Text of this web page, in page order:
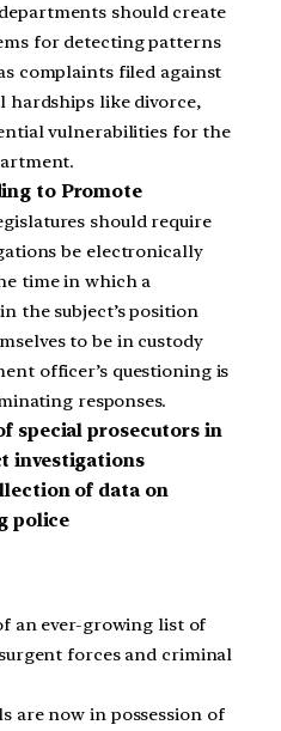
should create
for detecting patterns
complaints filed against
hardships like divorce,
vulnerabilities for the
to Promote
should require
be electronically
time in which a
the subject’s position
to be in custody
officer’s questioning is
responses.
special prosecutors in
investigations
of data on
police
an ever-growing list of
forces and criminal
are now in possession of